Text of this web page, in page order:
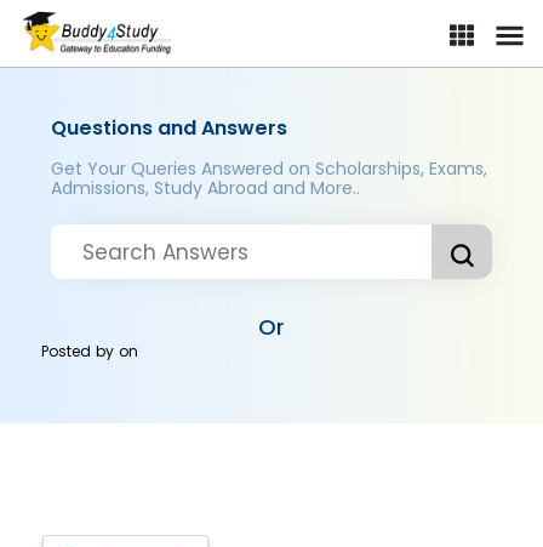
Questions and Answers
Get Your Queries Answered on Scholarships, Exams,
Admissions, Study Abroad and More..
Or
Posted byon